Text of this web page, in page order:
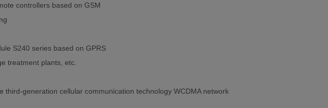
controllers based on GSM
S240 series based on GPRS
treatment plants, etc.
generation cellular communication technology WCDMA network